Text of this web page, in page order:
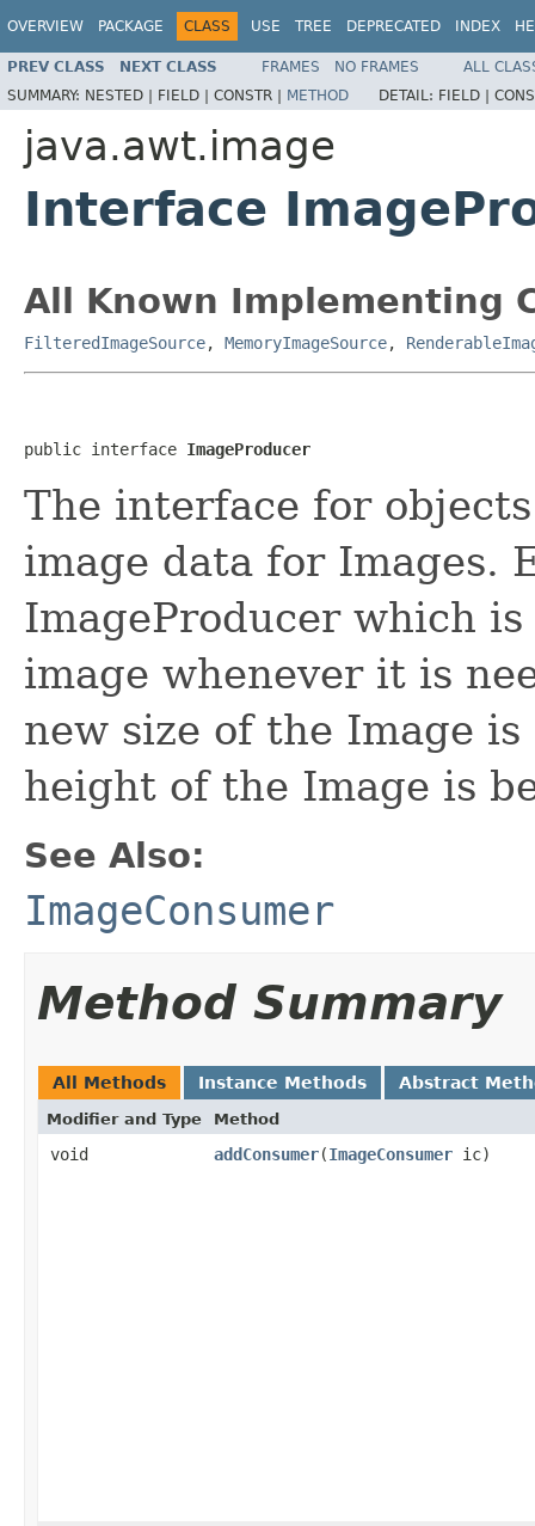
OVERVIEW PACKAGE CLASS USE TREE DEPRECATED INDEX
PREV CLASS NEXT CLASS FRAMES NO FRAMES
ALL
SUMMARY: NESTED | FIELD | CONSTR | METHOD DETAIL: FIELD |
java.awt.image
Interface
All Known Implementing
FilteredImageSource, MemoryImageSource,
public interface ImageProducer
The interface for
image data for Images.
ImageProducer which
image whenever it is
new size of the Image
height of the Image is
See Also:
ImageConsumer
Method Summary
All Methods Instance Methods Abstract
Modifier and Type Method
void addConsumer(ImageConsumer ic)